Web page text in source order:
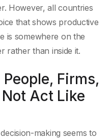
However, all countries
that shows productive
is somewhere on the
rather than inside it.
Firms,
Act Like
making seems to